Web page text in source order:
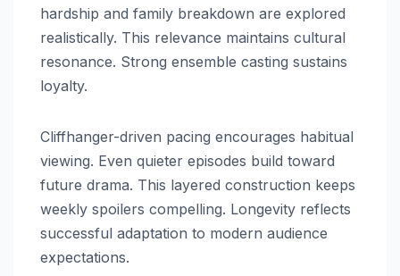
hardship and family breakdown are explored
realistically. This relevance maintains cultural
resonance. Strong ensemble casting sustains
loyalty.
Cliffhanger-driven pacing encourages habitual
viewing. Even quieter episodes build toward
future drama. This layered construction keeps
weekly spoilers compelling. Longevity reflects
successful adaptation to modern audience
expectations.